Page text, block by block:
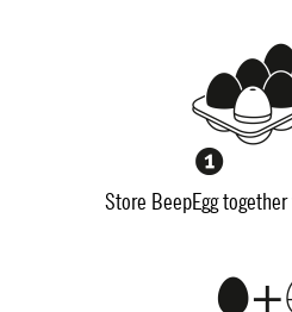
Store BeepEgg